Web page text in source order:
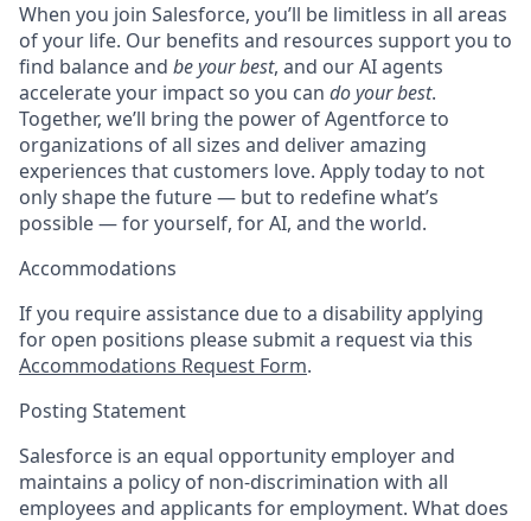
When you join Salesforce, you’ll be limitless in all areas
of your life. Our benefits and resources support you to
find balance and be your best, and our AI agents
accelerate your impact so you can do your best.
Together, we’ll bring the power of Agentforce to
organizations of all sizes and deliver amazing
experiences that customers love. Apply today to not
only shape the future — but to redefine what’s
possible — for yourself, for AI, and the world.
Accommodations
If you require assistance due to a disability applying
for open positions please submit a request via this
Accommodations Request Form.
Posting Statement
Salesforce is an equal opportunity employer and
maintains a policy of non-discrimination with all
employees and applicants for employment. What does